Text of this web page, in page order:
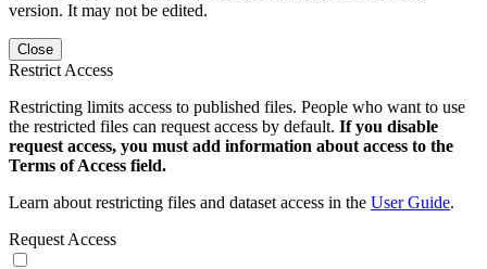
version. It may not be edited.
Close
Restrict Access
Restricting limits access to published files. People who want to use
the restricted files can request access by default. If you disable
request access, you must add information about access to the
Terms of Access field.
Learn about restricting files and dataset access in the User Guide.
Request Access